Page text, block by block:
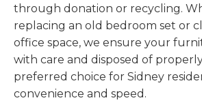
through donation or recycling.
replacing an old bedroom set or
office space, we ensure your
with care and disposed of
preferred choice for Sidney
convenience and speed.